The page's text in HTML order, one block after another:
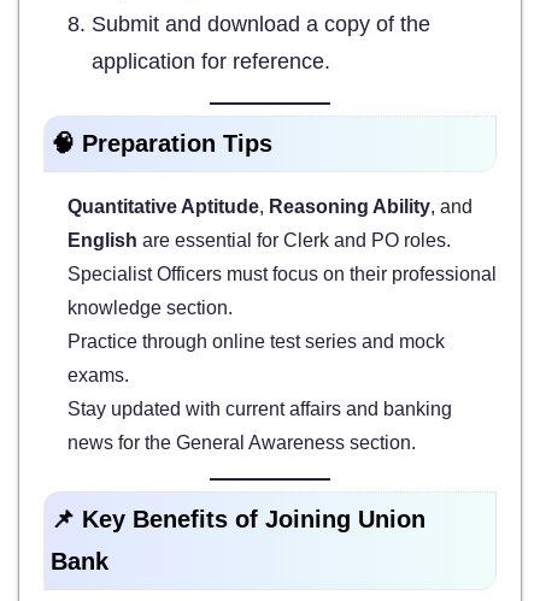
Submit and download a copy of the
application for reference.
🧠 Preparation Tips
Quantitative Aptitude, Reasoning Ability, and
English are essential for Clerk and PO roles.
Specialist Officers must focus on their professional
knowledge section.
Practice through online test series and mock
exams.
Stay updated with current affairs and banking
news for the General Awareness section.
📌 Key Benefits of Joining Union
Bank